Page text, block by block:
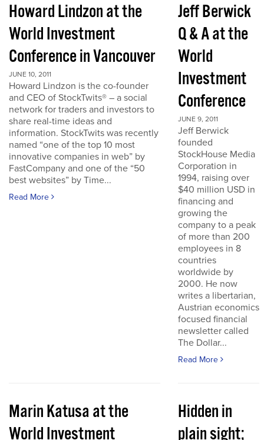
Howard Lindzon at the
World Investment
Conference in Vancouver
JUNE 10, 2011
Howard Lindzon is the co-founder
and CEO of StockTwits® – a social
network for traders and investors to
share real-time ideas and
information. StockTwits was recently
named “one of the top 10 most
innovative companies in web” by
FastCompany and one of the “50
best websites” by Time...
Read More
Jeff Berwick
Q & A at the
World
Investment
Conference
JUNE 9, 2011
Jeff Berwick
founded
StockHouse Media
Corporation in
1994, raising over
$40 million USD in
financing and
growing the
company to a peak
of more than 200
employees in 8
countries
worldwide by
2000. He now
writes a libertarian,
Austrian economics
focused financial
newsletter called
The Dollar...
Read More
Marin Katusa at the
World Investment
Hidden in
plain sight;